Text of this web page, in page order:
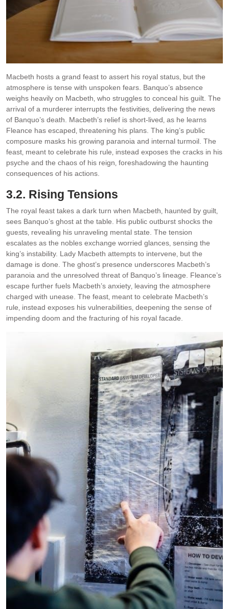
Macbeth hosts a grand feast to assert his royal status‚ but the
atmosphere is tense with unspoken fears. Banquo’s absence
weighs heavily on Macbeth‚ who struggles to conceal his guilt. The
arrival of a murderer interrupts the festivities‚ delivering the news
of Banquo’s death. Macbeth’s relief is short-lived‚ as he learns
Fleance has escaped‚ threatening his plans. The king’s public
composure masks his growing paranoia and internal turmoil. The
feast‚ meant to celebrate his rule‚ instead exposes the cracks in his
psyche and the chaos of his reign‚ foreshadowing the haunting
consequences of his actions.
3.2. Rising Tensions
The royal feast takes a dark turn when Macbeth‚ haunted by guilt‚
sees Banquo’s ghost at the table. His public outburst shocks the
guests‚ revealing his unraveling mental state. The tension
escalates as the nobles exchange worried glances‚ sensing the
king’s instability. Lady Macbeth attempts to intervene‚ but the
damage is done. The ghost’s presence underscores Macbeth’s
paranoia and the unresolved threat of Banquo’s lineage. Fleance’s
escape further fuels Macbeth’s anxiety‚ leaving the atmosphere
charged with unease. The feast‚ meant to celebrate Macbeth’s
rule‚ instead exposes his vulnerabilities‚ deepening the sense of
impending doom and the fracturing of his royal facade.